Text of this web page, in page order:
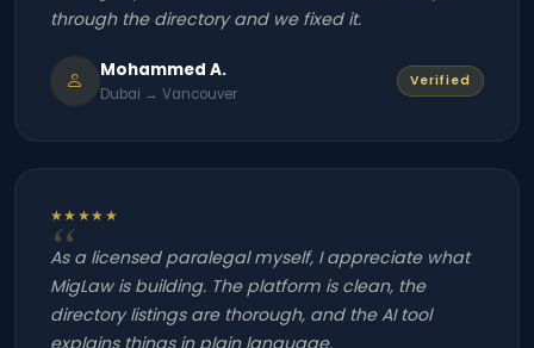
through the directory and we fixed it.
Mohammed A.
Dubai → Vancouver
Verified
★★★★★
As a licensed paralegal myself, I appreciate what
MigLaw is building. The platform is clean, the
directory listings are thorough, and the AI tool
explains things in plain language.